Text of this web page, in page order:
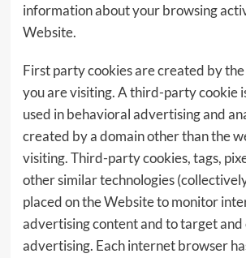
information about your browsing
Website.
First party cookies are created by
you are visiting. A third-party cookie
used in behavioral advertising and
created by a domain other than the
visiting. Third-party cookies, tags,
other similar technologies
placed on the Website to monitor
advertising content and to target and
advertising. Each internet browser